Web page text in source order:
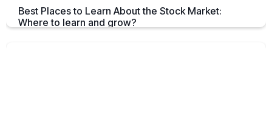
Best Places to Learn About the Stock Market:
Where to learn and grow?